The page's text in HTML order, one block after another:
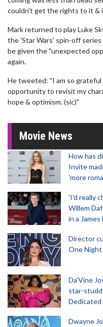
couldn't get the rights to it &
Mark returned to play Luke
the 'Star Wars' spin-off
be given the "unexpected
again.
He tweeted: "I am so
opportunity to revisit my
hope & optimism. (sic)"
Movie News
How has
Invite
'more
'I'd really
Willem
in a James
Director
One
Da’Vine
star-
Dwayne